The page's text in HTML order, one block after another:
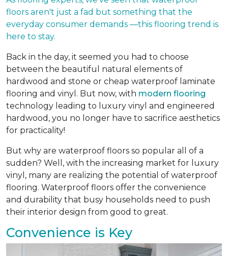
floors aren't just a fad but something that the
everyday consumer demands —this flooring trend is
here to stay.
Back in the day, it seemed you had to choose
between the beautiful natural elements of
hardwood and stone or cheap waterproof laminate
flooring and vinyl. But now, with modern flooring
technology leading to luxury vinyl and engineered
hardwood, you no longer have to sacrifice aesthetics
for practicality!
But why are waterproof floors so popular all of a
sudden? Well, with the increasing market for luxury
vinyl, many are realizing the potential of waterproof
flooring. Waterproof floors offer the convenience
and durability that busy households need to push
their interior design from good to great.
Convenience is Key